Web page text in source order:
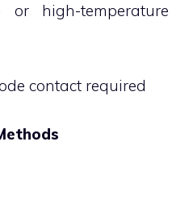
high-temperature
contact required